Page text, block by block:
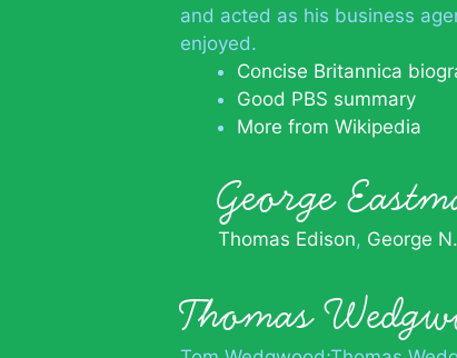
and acted as his business
enjoyed.
Concise Britannica
Good PBS summary
More from Wikipedia
George
Thomas Edison George
Thomas